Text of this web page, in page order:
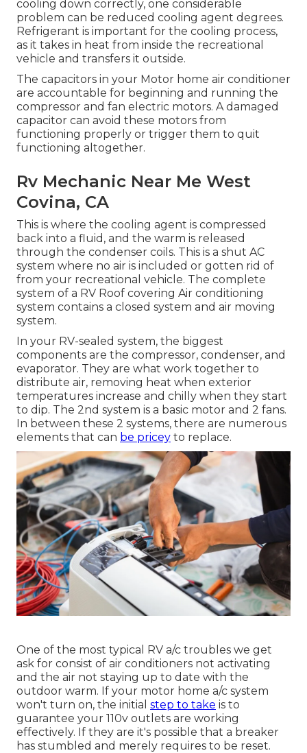
cooling down correctly, one considerable
problem can be reduced cooling agent degrees.
Refrigerant is important for the cooling process,
as it takes in heat from inside the recreational
vehicle and transfers it outside.
The capacitors in your Motor home air conditioner
are accountable for beginning and running the
compressor and fan electric motors. A damaged
capacitor can avoid these motors from
functioning properly or trigger them to quit
functioning altogether.
Rv Mechanic Near Me West
Covina, CA
This is where the cooling agent is compressed
back into a fluid, and the warm is released
through the condenser coils. This is a shut AC
system where no air is included or gotten rid of
from your recreational vehicle. The complete
system of a RV Roof covering Air conditioning
system contains a closed system and air moving
system.
In your RV-sealed system, the biggest
components are the compressor, condenser, and
evaporator. They are what work together to
distribute air, removing heat when exterior
temperatures increase and chilly when they start
to dip. The 2nd system is a basic motor and 2 fans.
In between these 2 systems, there are numerous
elements that can be pricey to replace.
One of the most typical RV a/c troubles we get
ask for consist of air conditioners not activating
and the air not staying up to date with the
outdoor warm. If your motor home a/c system
won't turn on, the initial step to take is to
guarantee your 110v outlets are working
effectively. If they are it's possible that a breaker
has stumbled and merely requires to be reset.